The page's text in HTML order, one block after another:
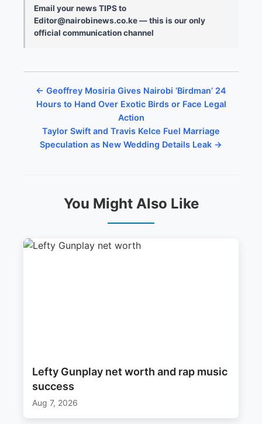
Email your news TIPS to
Editor@nairobinews.co.ke — this is our only
official communication channel
← Geoffrey Mosiria Gives Nairobi ‘Birdman’ 24
Hours to Hand Over Exotic Birds or Face Legal
Action
Taylor Swift and Travis Kelce Fuel Marriage
Speculation as New Wedding Details Leak →
You Might Also Like
Lefty Gunplay net worth and rap music
success
Aug 7, 2026